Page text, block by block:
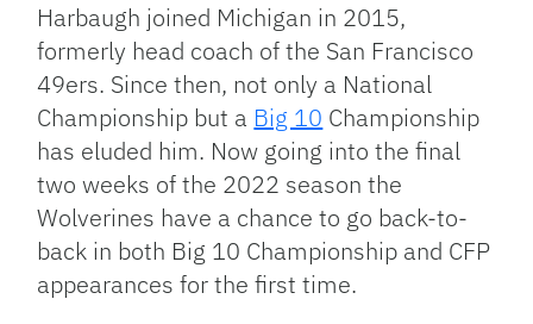
Harbaugh joined Michigan in 2015,
formerly head coach of the San Francisco
49ers. Since then, not only a National
Championship but a Big 10 Championship
has eluded him. Now going into the final
two weeks of the 2022 season the
Wolverines have a chance to go back-to-
back in both Big 10 Championship and CFP
appearances for the first time.